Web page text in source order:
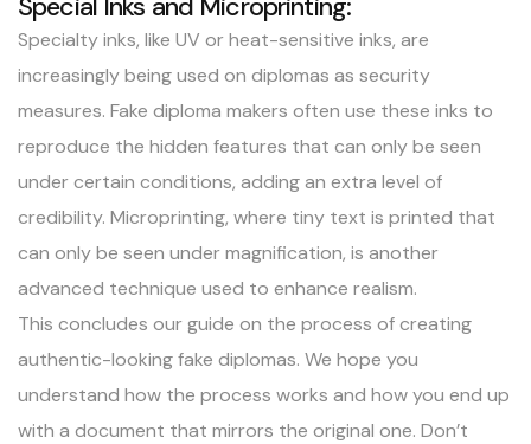
Specialty inks, like UV or heat-sensitive inks, are
increasingly being used on diplomas as security
measures. Fake diploma makers often use these inks to
reproduce the hidden features that can only be seen
under certain conditions, adding an extra level of
credibility. Microprinting, where tiny text is printed that
can only be seen under magnification, is another
advanced technique used to enhance realism.
This concludes our guide on the process of creating
authentic-looking fake diplomas. We hope you
understand how the process works and how you end up
with a document that mirrors the original one. Don’t